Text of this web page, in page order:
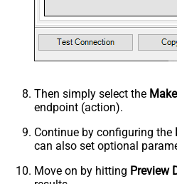
Then simply select the
endpoint (action).
Continue by configuring the
can also set optional
Move on by hitting Preview